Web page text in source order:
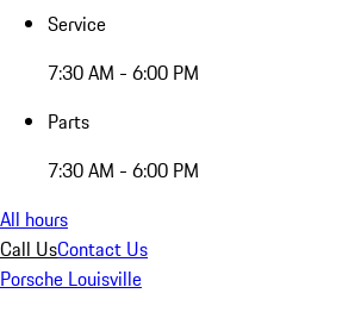
Service
7:30 AM - 6:00 PM
Parts
7:30 AM - 6:00 PM
All hours
Call UsContact Us
Porsche Louisville